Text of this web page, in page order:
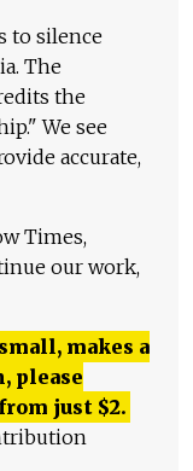
to silence
The
the
We see
accurate,
Times,
our work,
makes a
please
just $2.